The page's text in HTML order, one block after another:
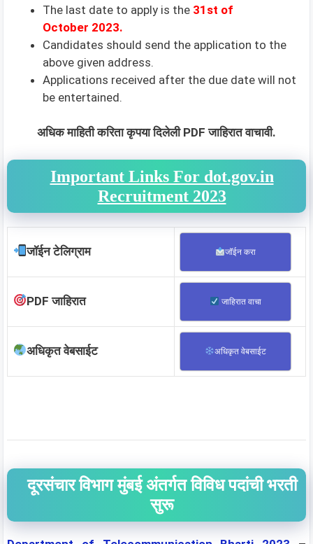
The last date to apply is the 31st of
October 2023.
Candidates should send the application to the
above given address.
Applications received after the due date will not
be entertained.
अधिक माहिती करिता कृपया दिलेली PDF जाहिरात वाचावी.
Important Links For dot.gov.in
Recruitment 2023
जॉईन टेलिग्राम जॉईन करा
PDF जाहिरात जाहिरात वाचा
अधिकृत वेबसाईट अधिकृत वेबसाईट
दूरसंचार विभाग मुंबई अंतर्गत विविध पदांची भरती
सुरू